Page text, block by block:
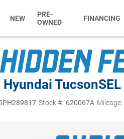
NEW
PRE-
OWNED
FINANCING
Hyundai TucsonSEL
Stock #: 620067A Mileage: